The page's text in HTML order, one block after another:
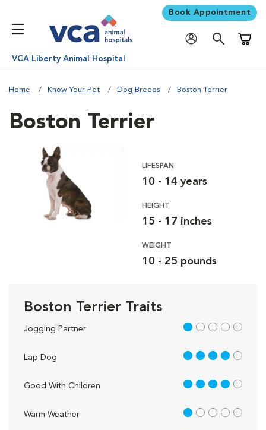
Book Appointment
VCA Liberty Animal Hospital
Home Know Your Pet Dog Breeds Boston Terrier
Boston Terrier
LIFESPAN
10 - 14 years
HEIGHT
15 - 17 inches
WEIGHT
10 - 25 pounds
Boston Terrier Traits
Jogging Partner 1 out of 5
Lap Dog 4 out of 5
Good With Children 4 out of 5
Warm Weather 1 out of 5